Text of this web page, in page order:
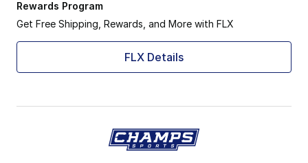
Rewards Program
Get Free Shipping, Rewards, and More with FLX
FLX Details